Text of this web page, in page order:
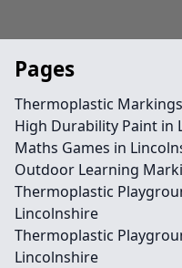
Pages
Thermoplastic
High Durability Paint in
Maths Games in
Outdoor Learning
Thermoplastic
Lincolnshire
Thermoplastic
Lincolnshire